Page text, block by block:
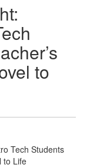
to